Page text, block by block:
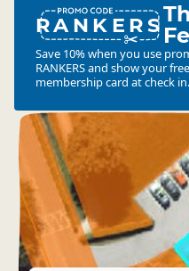
RANKERS
Save 10% when you use
RANKERSand show your
membership card at check in.